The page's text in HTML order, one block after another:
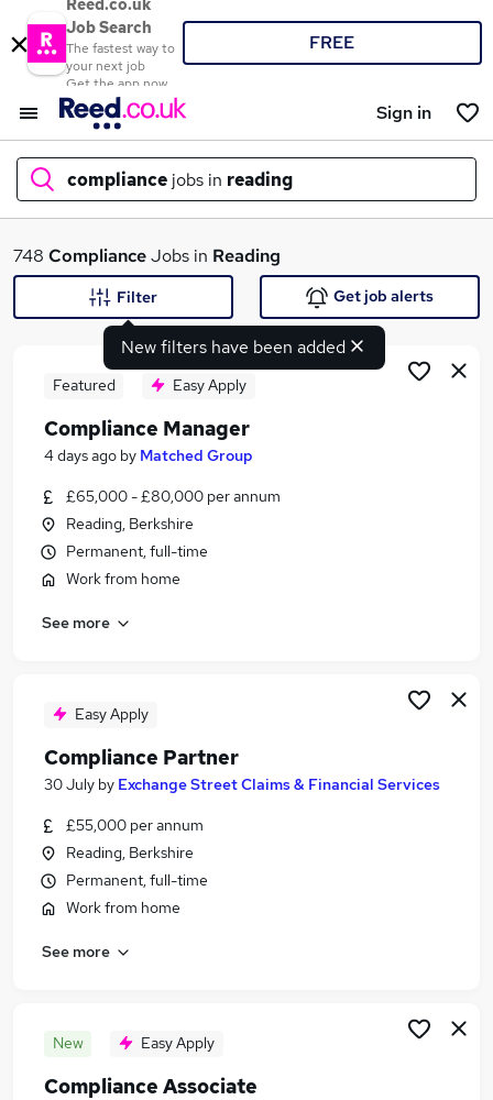
Reed.co.uk
Job Search
The fastest way to
your next job
Get the app now
FREE
Sign in
compliance jobs in reading
What
Search jobs
Similar searches:
Compliance Manager jobs
Risk jobs
Compliance Administrator jobs
Compliance Jobs in Basingstoke
748 ComplianceJobs in Reading
New filters have been added
Filter Get job alerts
Featured Easy Apply
Compliance Manager
4 days ago by Matched Group
£65,000 - £80,000 per annum
Reading, Berkshire
Permanent, full-time
Work from home
See more
Easy Apply
Compliance Partner
30 July by Exchange Street Claims & Financial Services
£55,000 per annum
Reading, Berkshire
Permanent, full-time
Work from home
See more
New Easy Apply
Compliance Associate